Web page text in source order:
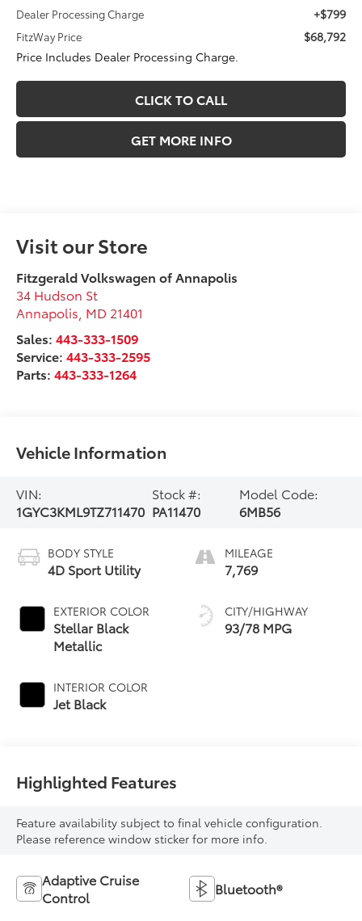
Dealer Processing Charge +$799
FitzWay Price
$68,792
Price Includes Dealer Processing Charge.
CLICK TO CALL
GET MORE INFO
Visit our Store
Fitzgerald Volkswagen of Annapolis
34 Hudson St
Annapolis MD 21401
Sales:443-333-1509
Service:443-333-2595
Parts:443-333-1264
Vehicle Information
VIN:
1GYC3KML9TZ711470
Stock #:
PA11470
Model Code:
6MB56
BODY STYLE
4D Sport Utility
EXTERIOR COLOR
Stellar Black
Metallic
INTERIOR COLOR
Jet Black
MILEAGE
7,769
CITY/HIGHWAY
93/78 MPG
Highlighted Features
Feature availability subject to final vehicle configuration.
Please reference window sticker for more info.
Adaptive Cruise
Control
Bluetooth®